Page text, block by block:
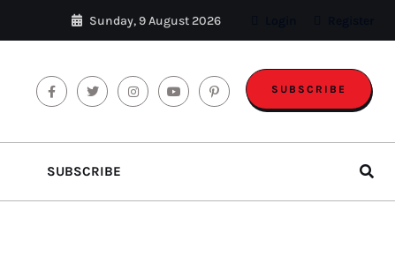
Sunday, 9 August 2026
SUBSCRIBE
SUBSCRIBE